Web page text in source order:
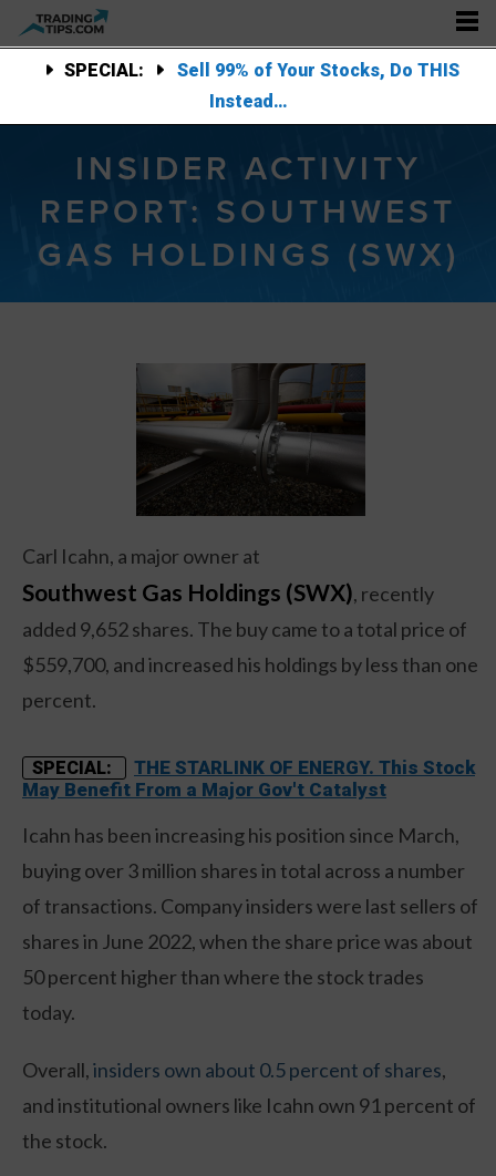
SPECIAL:
Sell 99% of Your Stocks, Do THIS
Instead…
INSIDER ACTIVITY
REPORT: SOUTHWEST
GAS HOLDINGS (SWX)
Carl Icahn, a major owner at
Southwest Gas Holdings (SWX), recently
added 9,652 shares. The buy came to a total price of
$559,700, and increased his holdings by less than one
percent.
SPECIAL:
THE STARLINK OF ENERGY. This Stock
May Benefit From a Major Gov't Catalyst
Icahn has been increasing his position since March,
buying over 3 million shares in total across a number
of transactions. Company insiders were last sellers of
shares in June 2022, when the share price was about
50 percent higher than where the stock trades
today.
Overall,insiders own about 0.5 percent of shares,
and institutional owners like Icahn own 91 percent of
the stock.